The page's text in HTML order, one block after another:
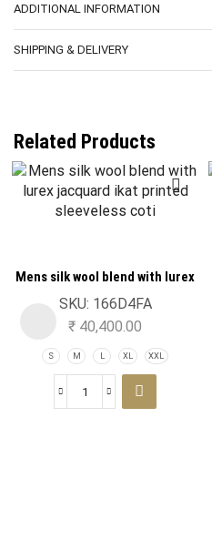
ADDITIONAL INFORMATION
SHIPPING & DELIVERY
Related Products
Mens silk wool blend with lurex
jacquard ikat printed sleeveless
coti
SKU: 166D4FA
₹ 40,400.00
S M L XL XXL